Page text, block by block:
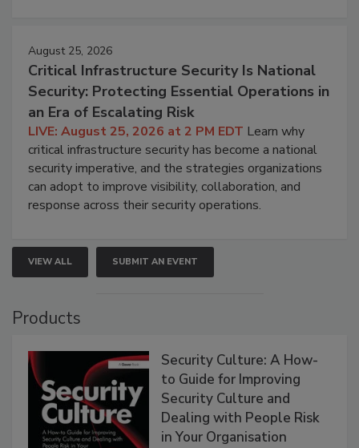
August 25, 2026
Critical Infrastructure Security Is National
Security: Protecting Essential Operations in
an Era of Escalating Risk
LIVE: August 25, 2026 at 2 PM EDT Learn why
critical infrastructure security has become a national
security imperative, and the strategies organizations
can adopt to improve visibility, collaboration, and
response across their security operations.
VIEW ALL SUBMIT AN EVENT
Products
Security Culture: A How-
to Guide for Improving
Security Culture and
Dealing with People Risk
in Your Organisation